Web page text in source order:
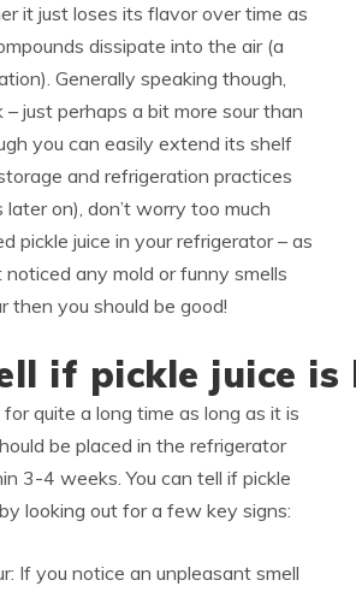
it just loses its flavor over time as
dissipate into the air (a
Generally speaking though,
– just perhaps a bit more sour than
you can easily extend its shelf
and refrigeration practices
later on), don’t worry too much
pickle juice in your refrigerator – as
noticed any mold or funny smells
then you should be good!
if pickle juice is
quite a long time as long as it is
be placed in the refrigerator
3-4 weeks. You can tell if pickle
looking out for a few key signs:
If you notice an unpleasant smell